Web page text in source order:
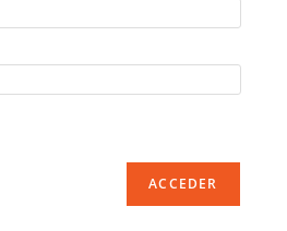
ACCEDER